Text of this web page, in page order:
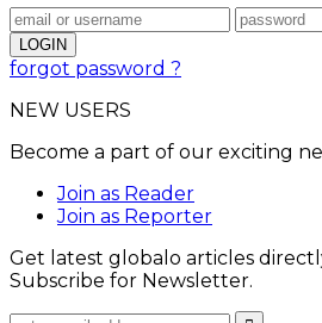
forgot password ?
NEW USERS
Become a part of our exciting
Join as Reader
Join as Reporter
Get latest globalo articles
Subscribe for Newsletter.